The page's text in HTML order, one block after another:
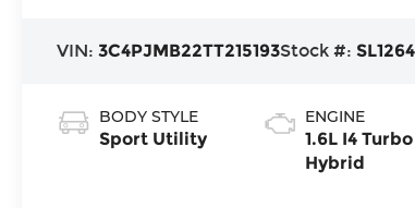
VIN:3C4PJMB22TT215193Stock #:SL1264
BODY STYLE
Sport Utility
ENGINE
1.6L I4 Turbo
Hybrid